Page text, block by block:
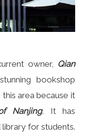
owner, Qian
bookshop
this area because it
Nanjing. It has
for students.